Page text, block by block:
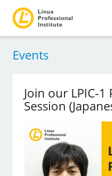
Events
Join our LPIC-
Session